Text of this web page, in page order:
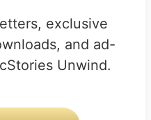
exclusive
and ad-
Unwind.